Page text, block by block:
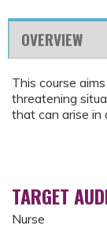
OVERVIEW
This course
threatening
that can arise in
TARGET
Nurse